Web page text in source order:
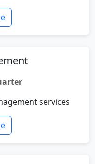
services